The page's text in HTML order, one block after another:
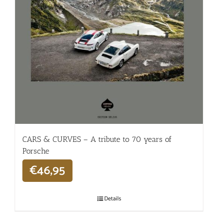
CARS & CURVES – A tribute to 70 years of
Porsche
€46,95
Details